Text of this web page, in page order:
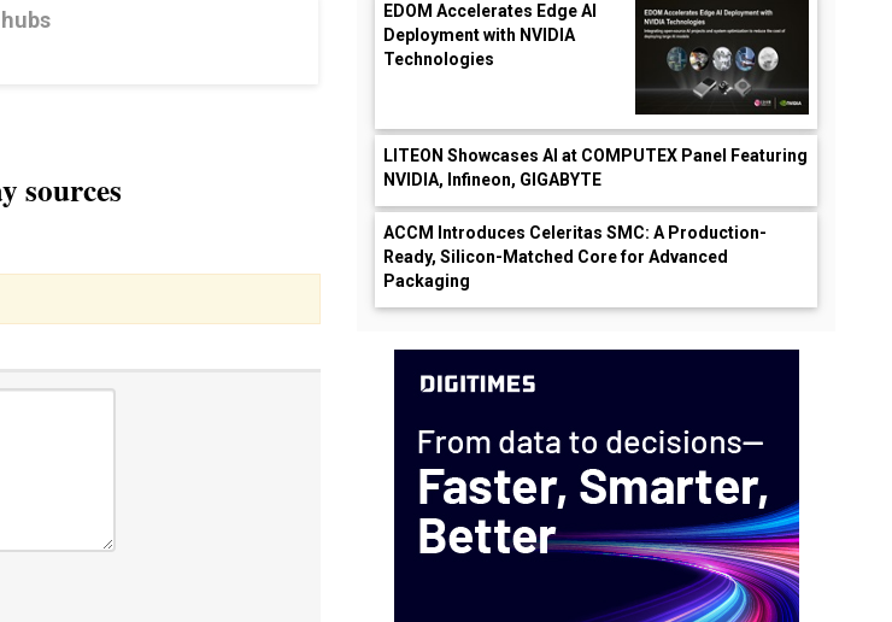
sources
EDOM Accelerates Edge AI
Deployment with NVIDIA
Technologies
LITEON Showcases AI at COMPUTEX Panel Featuring
NVIDIA, Infineon, GIGABYTE
ACCM Introduces Celeritas SMC: A Production-
Ready, Silicon-Matched Core for Advanced
Packaging